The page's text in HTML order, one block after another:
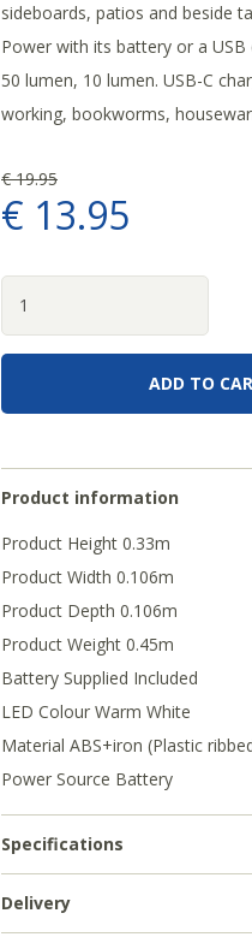
sideboards, patios and beside
Power with its battery or a
50 lumen, 10 lumen. USB-C
working, bookworms,
€ 19.95
€ 13.95
Product information
Product Height 0.33m
Product Width 0.106m
Product Depth 0.106m
Product Weight 0.45m
Battery Supplied Included
LED Colour Warm White
Material ABS+iron (Plastic
Power Source Battery
Specifications
Delivery